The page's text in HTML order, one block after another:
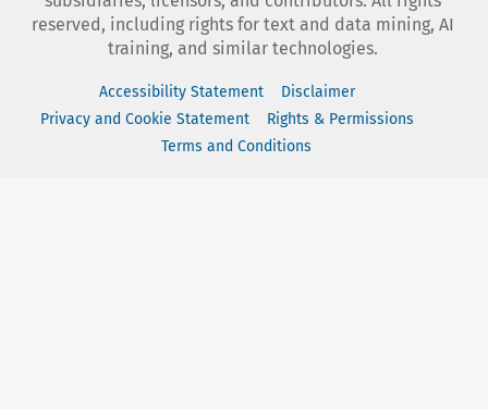
reserved, including rights for text and data mining, AI
training, and similar technologies.
Accessibility Statement
Disclaimer
Privacy and Cookie Statement
Rights & Permissions
Terms and Conditions